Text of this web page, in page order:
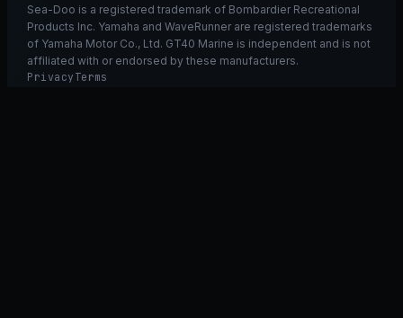
Sea-Doo is a registered trademark of Bombardier Recreational
Products Inc. Yamaha and WaveRunner are registered trademarks
of Yamaha Motor Co., Ltd. GT40 Marine is independent and is not
affiliated with or endorsed by these manufacturers.
Privacy Terms